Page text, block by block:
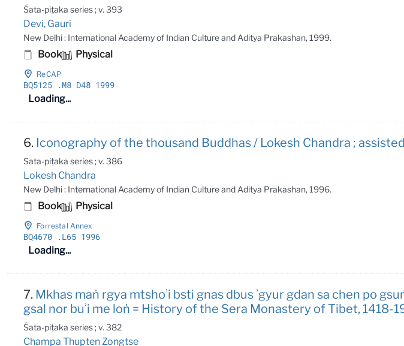
Śata-piṭaka series ; v. 393
Devi, Gauri
New Delhi : International Academy of Indian Culture and Aditya Prakashan, 1999.
Book Physical
ReCAP
BQ5125 .M8 D48 1999
Loading...
6. Iconography of the thousand Buddhas / Lokesh Chandra ;
Sata-piṭaka series ; v. 386
Lokesh Chandra
New Delhi : International Academy of Indian Culture and Aditya Prakashan, 1996.
Book Physical
Forrestal Annex
BQ4670 .L65 1996
Loading...
7. Mkhas maṅ rgya mtshoʾi bsti gnas dbus ʾgyur gdan sa chen po
gsal nor buʾi me loṅ = History of the Sera Monastery of Tibet, 1418-
Śata-piṭaka series ; v. 382
Champa Thupten Zongtse